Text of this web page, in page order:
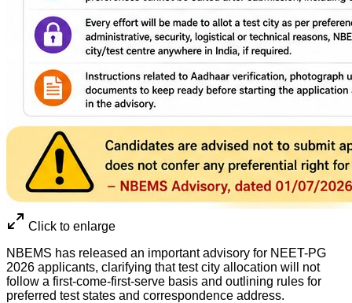
Click to enlarge
NBEMS has released an important advisory for NEET-PG
2026 applicants, clarifying that test city allocation will not
follow a first-come-first-serve basis and outlining rules for
preferred test states and correspondence address.